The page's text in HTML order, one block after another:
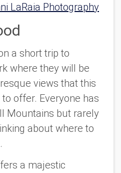
LaRaia Photography
a short trip to
where they will be
views that this
offer. Everyone has
Mountains but rarely
about where to
a majestic